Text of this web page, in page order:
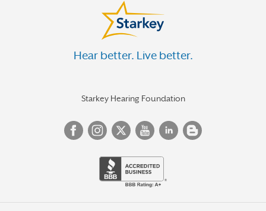
Hear better. Live better.
Starkey Hearing Foundation